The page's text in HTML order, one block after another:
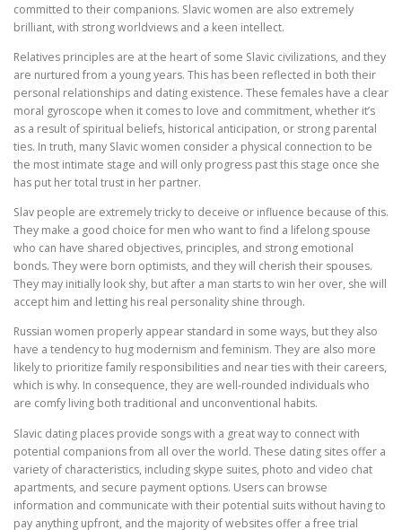
committed to their companions. Slavic women are also extremely
brilliant, with strong worldviews and a keen intellect.
Relatives principles are at the heart of some Slavic civilizations, and they
are nurtured from a young years. This has been reflected in both their
personal relationships and dating existence. These females have a clear
moral gyroscope when it comes to love and commitment, whether it’s
as a result of spiritual beliefs, historical anticipation, or strong parental
ties. In truth, many Slavic women consider a physical connection to be
the most intimate stage and will only progress past this stage once she
has put her total trust in her partner.
Slav people are extremely tricky to deceive or influence because of this.
They make a good choice for men who want to find a lifelong spouse
who can have shared objectives, principles, and strong emotional
bonds. They were born optimists, and they will cherish their spouses.
They may initially look shy, but after a man starts to win her over, she will
accept him and letting his real personality shine through.
Russian women properly appear standard in some ways, but they also
have a tendency to hug modernism and feminism. They are also more
likely to prioritize family responsibilities and near ties with their careers,
which is why. In consequence, they are well-rounded individuals who
are comfy living both traditional and unconventional habits.
Slavic dating places provide songs with a great way to connect with
potential companions from all over the world. These dating sites offer a
variety of characteristics, including skype suites, photo and video chat
apartments, and secure payment options. Users can browse
information and communicate with their potential suits without having to
pay anything upfront, and the majority of websites offer a free trial